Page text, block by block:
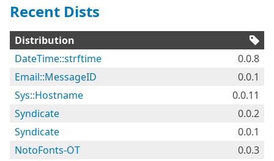
Recent Dists
Distribution
DateTime::strftime
0.0.8
Email::MessageID
0.0.1
Sys::Hostname
0.0.11
Syndicate
0.0.2
Syndicate
0.0.1
NotoFonts-OT
0.0.3